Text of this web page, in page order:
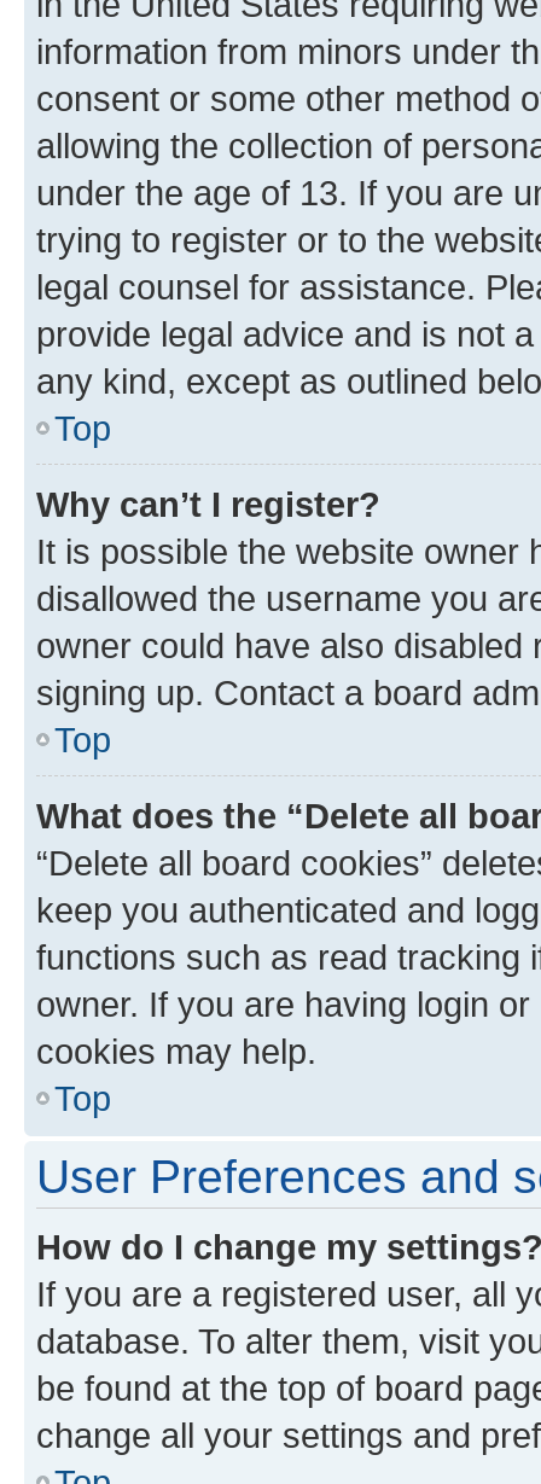
information from minors under
consent or some other method
allowing the collection of
under the age of 13. If you are
trying to register or to the
legal counsel for assistance.
provide legal advice and is not
any kind, except as outlined
Top
Why can’t I register?
It is possible the website owner
disallowed the username you
owner could have also
signing up. Contact a board
Top
What does the “Delete all
“Delete all board cookies”
keep you authenticated and
functions such as read tracking
owner. If you are having login
cookies may help.
Top
User Preferences and
How do I change my
If you are a registered user, all
database. To alter them, visit
be found at the top of board
change all your settings and